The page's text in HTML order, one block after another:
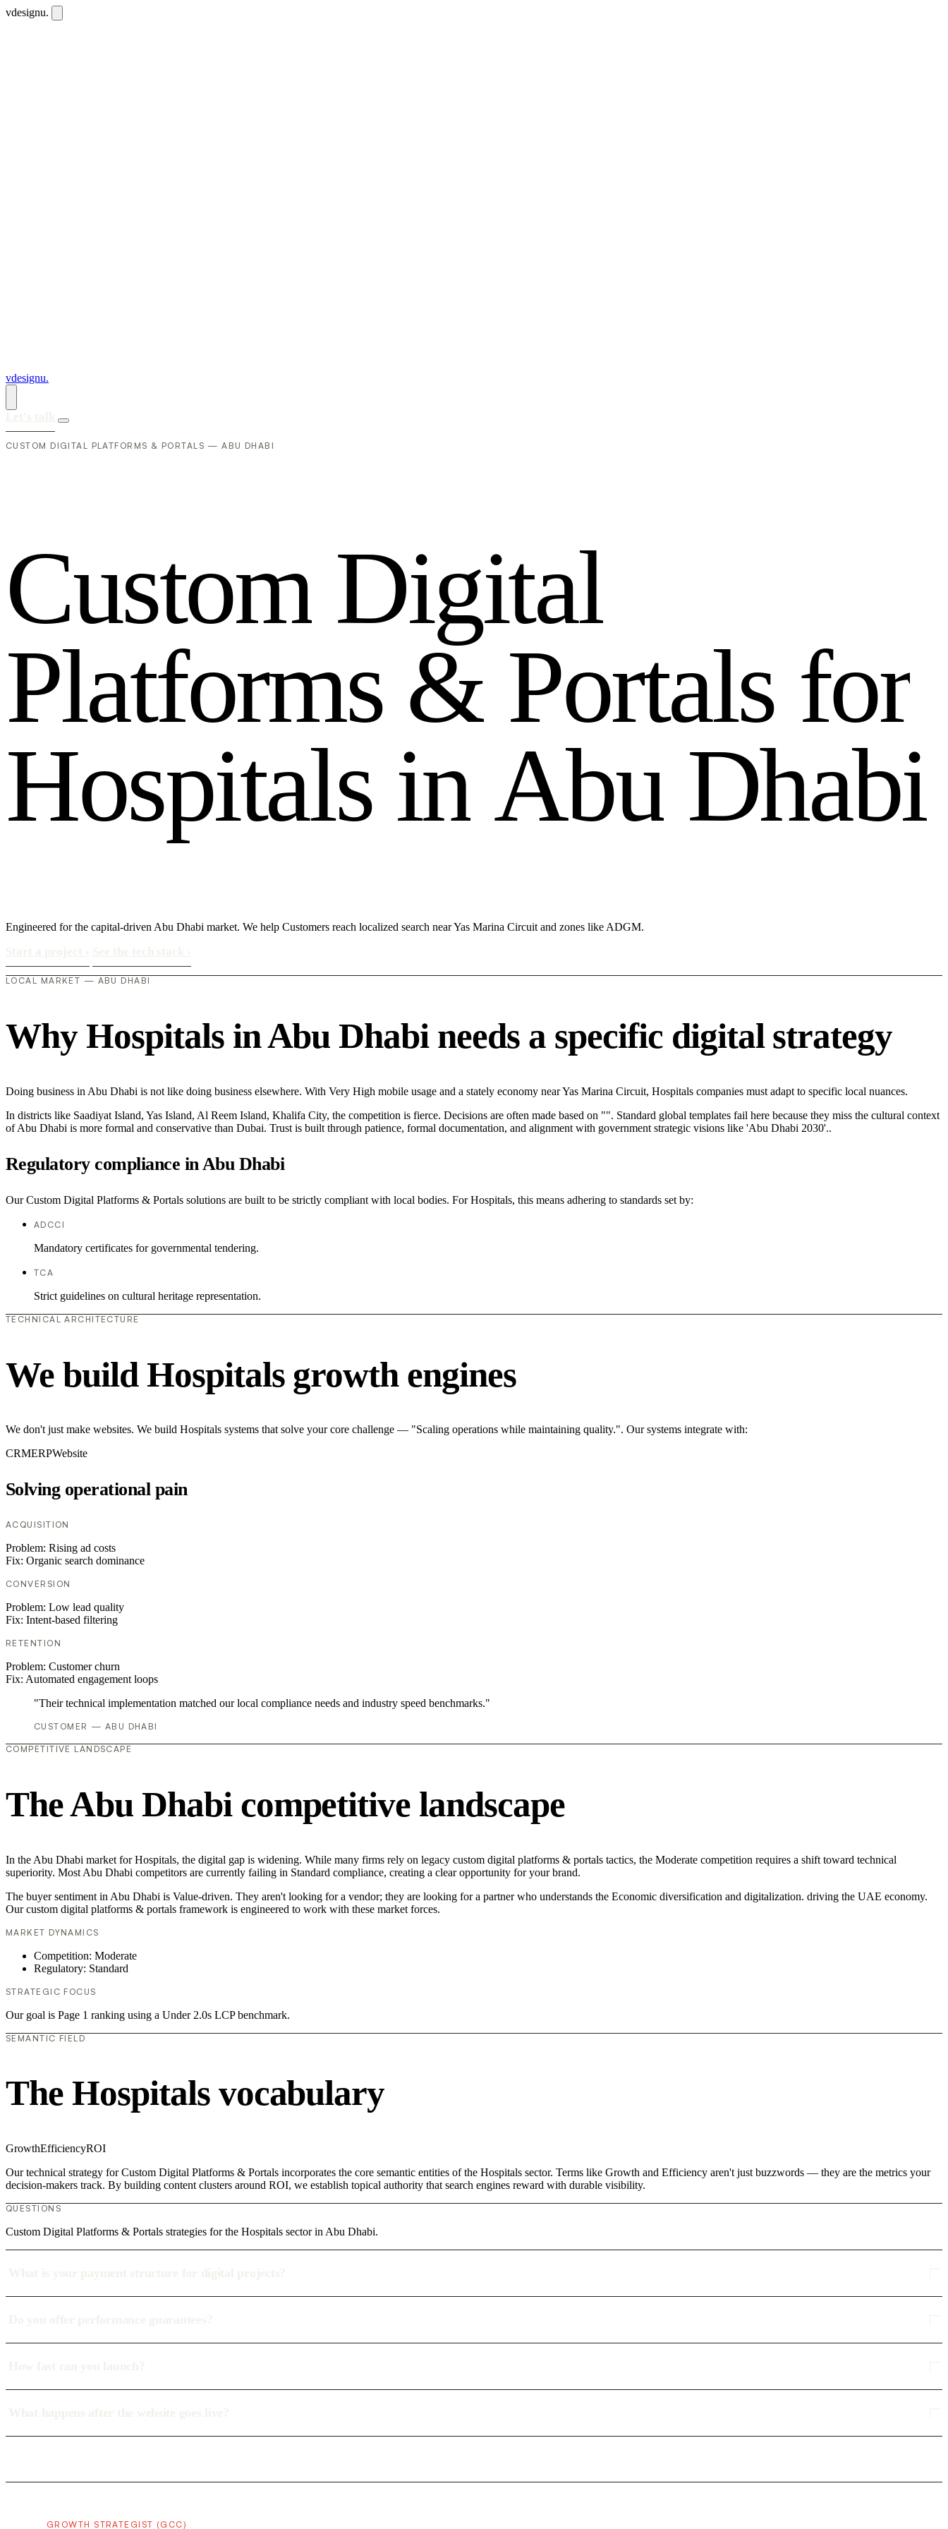
vdesignu.
vdesignu.
CUSTOM DIGITAL PLATFORMS & PORTALS — ABU DHABI
Custom Digital
Platforms & Portals for
Hospitals in Abu Dhabi
Engineered for the capital-driven Abu Dhabi market. We help Customers reach localized search near Yas Marina Circuit and zones like ADGM.
LOCAL MARKET — ABU DHABI
Why Hospitals in Abu Dhabi needs a specific digital strategy
Doing business in Abu Dhabi is not like doing business elsewhere. With Very High mobile usage and a stately economy near Yas Marina Circuit, Hospitals companies must adapt to specific local nuances.
In districts like Saadiyat Island, Yas Island, Al Reem Island, Khalifa City, the competition is fierce. Decisions are often made based on "". Standard global templates fail here because they miss the cultural context
of Abu Dhabi is more formal and conservative than Dubai. Trust is built through patience, formal documentation, and alignment with government strategic visions like 'Abu Dhabi 2030'..
Regulatory compliance in Abu Dhabi
Our Custom Digital Platforms & Portals solutions are built to be strictly compliant with local bodies. For Hospitals, this means adhering to standards set by:
ADCCI
Mandatory certificates for governmental tendering.
TCA
Strict guidelines on cultural heritage representation.
TECHNICAL ARCHITECTURE
We build Hospitals growth engines
We don't just make websites. We build Hospitals systems that solve your core challenge — "Scaling operations while maintaining quality.". Our systems integrate with:
CRMERPWebsite
Solving operational pain
ACQUISITION
Problem: Rising ad costs
Fix: Organic search dominance
CONVERSION
Problem: Low lead quality
Fix: Intent-based filtering
RETENTION
Problem: Customer churn
Fix: Automated engagement loops
"Their technical implementation matched our local compliance needs and industry speed benchmarks."
CUSTOMER — ABU DHABI
COMPETITIVE LANDSCAPE
The Abu Dhabi competitive landscape
In the Abu Dhabi market for Hospitals, the digital gap is widening. While many firms rely on legacy custom digital platforms & portals tactics, the Moderate competition requires a shift toward technical
superiority. Most Abu Dhabi competitors are currently failing in Standard compliance, creating a clear opportunity for your brand.
The buyer sentiment in Abu Dhabi is Value-driven. They aren't looking for a vendor; they are looking for a partner who understands the Economic diversification and digitalization. driving the UAE economy.
Our custom digital platforms & portals framework is engineered to work with these market forces.
MARKET DYNAMICS
Competition: Moderate
Regulatory: Standard
STRATEGIC FOCUS
Our goal is Page 1 ranking using a Under 2.0s LCP benchmark.
SEMANTIC FIELD
The Hospitals vocabulary
GrowthEfficiencyROI
Our technical strategy for Custom Digital Platforms & Portals incorporates the core semantic entities of the Hospitals sector. Terms like Growth and Efficiency aren't just buzzwords — they are the metrics your
decision-makers track. By building content clusters around ROI, we establish topical authority that search engines reward with durable visibility.
QUESTIONS
Custom Digital Platforms & Portals strategies for the Hospitals sector in Abu Dhabi.
GROWTH STRATEGIST (GCC)